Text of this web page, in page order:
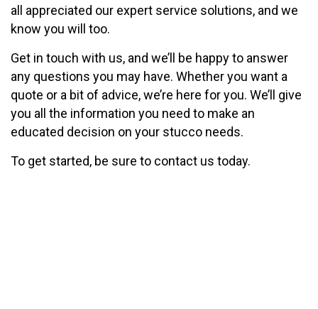
all appreciated our expert service solutions, and we
know you will too.
Get in touch with us, and we’ll be happy to answer
any questions you may have. Whether you want a
quote or a bit of advice, we’re here for you. We’ll give
you all the information you need to make an
educated decision on your stucco needs.
To get started, be sure to contact us today.